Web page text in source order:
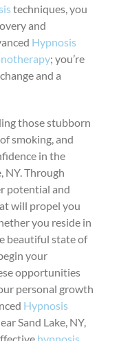
techniques, you
and
Hypnosis
; you’re
and a
those stubborn
smoking, and
in the
NY. Through
potential and
will propel you
you reside in
beautiful state of
your
opportunities
personal growth
Hypnosis
Sand Lake, NY,